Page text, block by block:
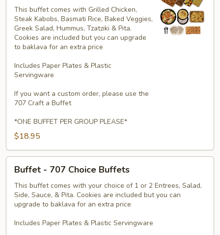
505
Mixed
Kabob
This buffet comes with Grilled Chicken,
Steak Kabobs, Basmati Rice, Baked Veggies,
Greek Salad, Hummus, Tzatziki & Pita.
Cookies are included but you can upgrade
to baklava for an extra price
Includes Paper Plates & Plastic
Servingware
If you want a custom order, please use the
707 Craft a Buffet
*ONE BUFFET PER GROUP PLEASE*
$18.95
707
Choice
Buffets
Buffet - 707 Choice Buffets
This buffet comes with your choice of 1 or 2 Entrees, Salad,
Side, Sauce, & Pita. Cookies are included but you can
upgrade to baklava for an extra price
Includes Paper Plates & Plastic Servingware